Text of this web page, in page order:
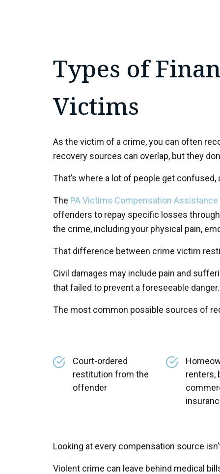
Types of
Victims
As the victim of a crime, you can often
recovery sources can overlap, but they
That’s where a lot of people get confused,
The PA Victims Compensation Assistance
offenders to repay specific losses
the crime, including your physical pain,
That difference between crime victim
Civil damages may include pain and
that failed to prevent a foreseeable danger.
The most common possible sources of
Court-ordered
restitution from the
offender
renters,
Looking at every compensation source
Violent crime can leave behind medical